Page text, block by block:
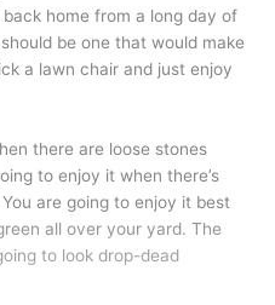
home from a long day of
be one that would make
a lawn chair and just enjoy
there are loose stones
to enjoy it when there’s
are going to enjoy it best
all over your yard. The
to look drop-dead